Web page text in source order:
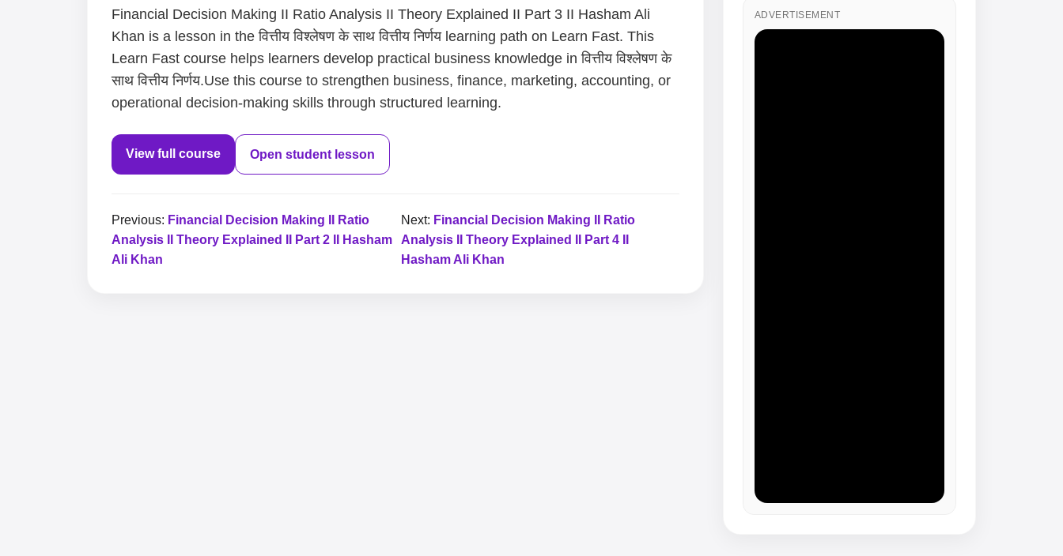
Financial Decision Making II Ratio Analysis II Theory Explained II Part 3 II Hasham Ali
Khan is a lesson in the वित्तीय विश्लेषण के साथ वित्तीय निर्णय learning path on Learn Fast. This
Learn Fast course helps learners develop practical business knowledge in वित्तीय विश्लेषण के
साथ वित्तीय निर्णय.Use this course to strengthen business, finance, marketing, accounting, or
operational decision-making skills through structured learning.
View full course Open student lesson
Previous: Financial Decision Making II Ratio
Analysis II Theory Explained II Part 2 II Hasham
Ali Khan
Next: Financial Decision Making II Ratio
Analysis II Theory Explained II Part 4 II
Hasham Ali Khan
ADVERTISEMENT